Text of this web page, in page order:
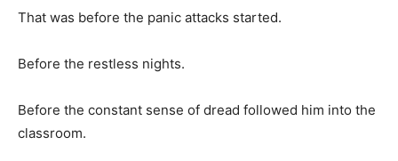
That was before the panic attacks started.
Before the restless nights.
Before the constant sense of dread followed him into the
classroom.